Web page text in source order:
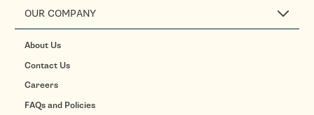
OUR COMPANY
About Us
Contact Us
Careers
FAQs and Policies